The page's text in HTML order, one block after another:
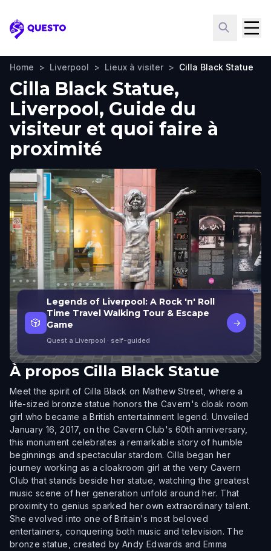
Questo
Home > Liverpool > Lieux à visiter > Cilla Black Statue
Cilla Black Statue,
Liverpool, Guide du
visiteur et quoi faire à
proximité
🎲
Legends of Liverpool: A Rock 'n' Roll
Time Travel Walking Tour & Escape
Game
Quest a Liverpool · self-guided
→
À propos Cilla Black Statue
Meet the spirit of Cilla Black on Mathew Street, where a
life-sized bronze statue honors the Cavern's cloak room
girl who became a British entertainment legend. Unveiled
January 16, 2017, on the Cavern Club's 60th anniversary,
this monument celebrates a remarkable story of humble
beginnings and spectacular stardom. Cilla began her
journey working as a cloakroom girl at the very Cavern
Club that stands beside her statue, watching the greatest
music scene of her generation unfold around her. That
proximity to genius sparked her own extraordinary talent.
She evolved into one of Britain's most beloved
entertainers, conquering both music and television. The
bronze statue, created by Andy Edwards and Emma